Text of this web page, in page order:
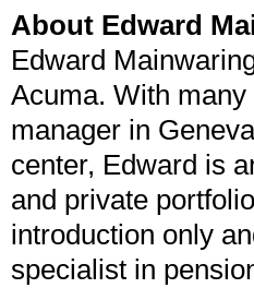
About Edward
Edward
Acuma. With many
manager in
center, Edward is
and private
introduction only
specialist in